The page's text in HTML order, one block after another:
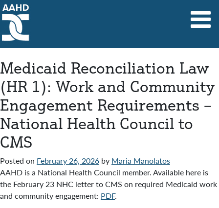
Main Navigation
Medicaid Reconciliation Law
(HR 1): Work and Community
Engagement Requirements –
National Health Council to
CMS
Posted on February 26, 2026 by Maria Manolatos
AAHD is a National Health Council member. Available here is
the February 23 NHC letter to CMS on required Medicaid work
and community engagement: PDF.